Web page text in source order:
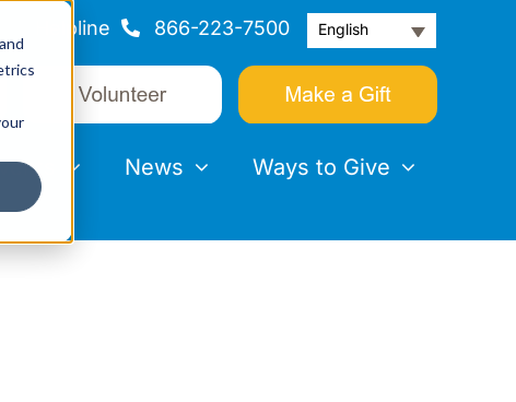
Helpline 866-223-7500 English
News Ways to Give